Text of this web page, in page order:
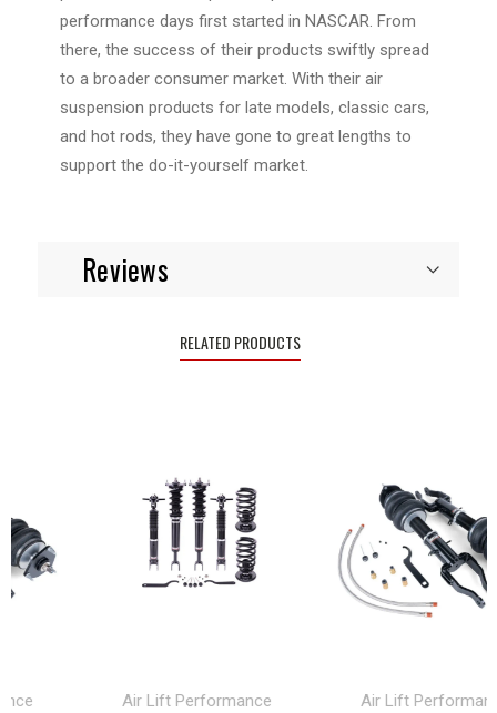
performance days first started in NASCAR. From
there, the success of their products swiftly spread
to a broader consumer market. With their air
suspension products for late models, classic cars,
and hot rods, they have gone to great lengths to
support the do-it-yourself market.
Reviews
RELATED PRODUCTS
Air Lift Performance Air Lift Performance